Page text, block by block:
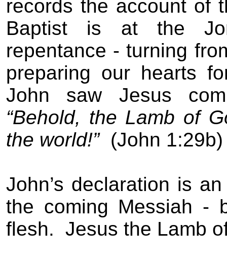
records the account of
Baptist is at the
repentance - turning
preparing our hearts
John saw Jesus
“Behold, the Lamb of
the world!” (John 1:29b)
John’s declaration is
the coming Messiah -
flesh. Jesus the Lamb